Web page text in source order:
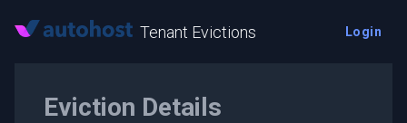
Tenant Evictions Login
Eviction Details